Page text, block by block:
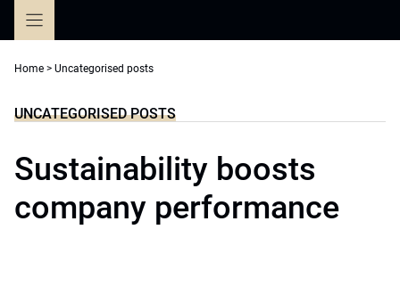
Home > Uncategorised posts
UNCATEGORISED POSTS
Sustainability boosts
company performance